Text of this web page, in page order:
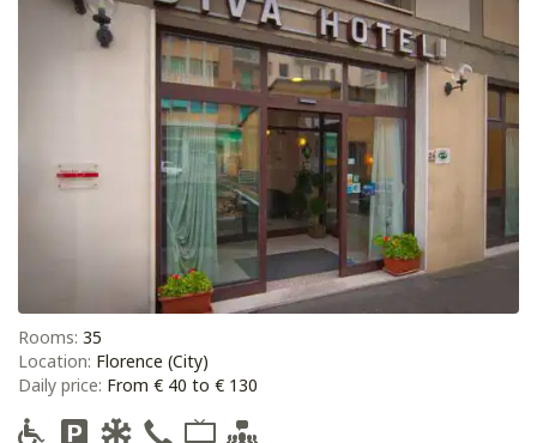
Rooms: 35
Location: Florence (City)
Daily price: From € 40 to € 130